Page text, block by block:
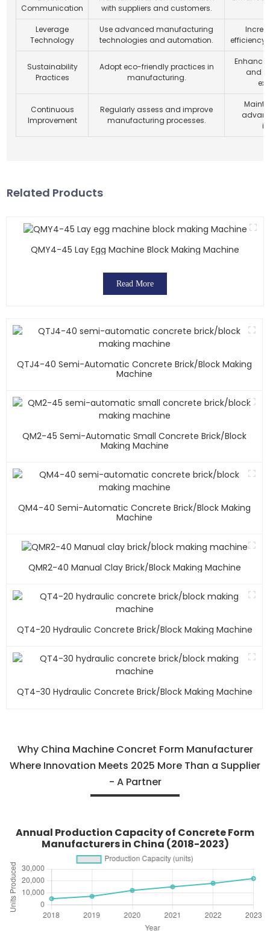
Communication
with suppliers and customers.
Leverage
Technology
Use advanced manufacturing
technologies and automation.
efficiency
Sustainability
Practices
Adopt eco-friendly practices in
manufacturing.
Enhance
and
Continuous
Improvement
Regularly assess and improve
manufacturing processes.
Related Products
QMY4-45 Lay Egg Machine Block Making Machine
Read More
QTJ4-40 Semi-Automatic Concrete Brick/block Making
Machine
QM2-45 Semi-Automatic Small Concrete Brick/block
Making Machine
QM4-40 Semi-Automatic Concrete Brick/block Making
Machine
QMR2-40 Manual Clay Brick/block Making Machine
QT4-20 Hydraulic Concrete Brick/block Making Machine
QT4-30 Hydraulic Concrete Brick/block Making Machine
Why China Machine Concret Form Manufacturer
Where Innovation Meets 2025 More Than a Supplier
- A Partner
Annual Production Capacity of Concrete Form
Manufacturers in China (2018-2023)